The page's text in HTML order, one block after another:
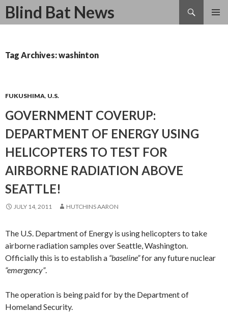
Blind Bat News
Search
SKIP
Tag Archives: washinton
FUKUSHIMA, U.S.
GOVERNMENT COVERUP:
DEPARTMENT OF ENERGY USING
HELICOPTERS TO TEST FOR
AIRBORNE RADIATION ABOVE
SEATTLE!
JULY 14, 2011 HUTCHINS AARON
The U.S. Department of Energy is using helicopters to take
airborne radiation samples over Seattle, Washington.
Officially this is to establish a “baseline”for any future nuclear
“emergency”.
The operation is being paid for by the Department of
Homeland Security.